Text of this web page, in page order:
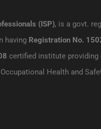
(ISP), is a govt.
having Registration No.
certified institute providing
Health and